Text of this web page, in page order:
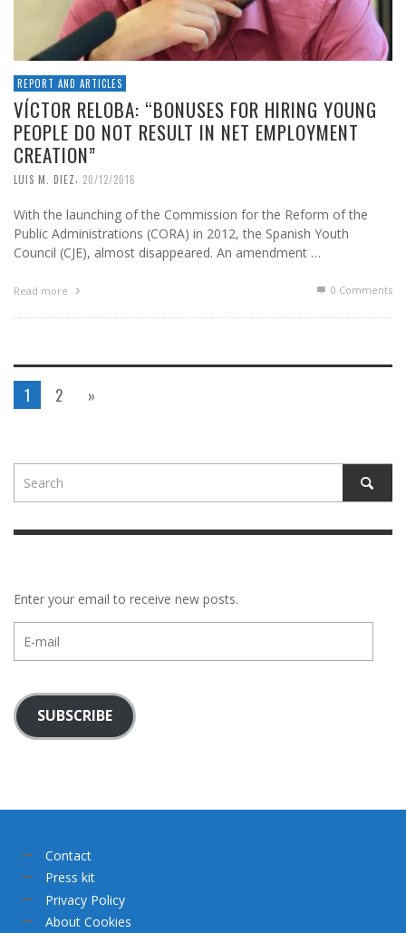
REPORT AND ARTICLES
VÍCTOR RELOBA: “BONUSES FOR HIRING YOUNG
PEOPLE DO NOT RESULT IN NET EMPLOYMENT
CREATION”
LUIS M. DIEZ 20/12/2016
With the launching of the Commission for the Reform of the
Public Administrations (CORA) in 2012, the Spanish Youth
Council (CJE), almost disappeared. An amendment …
Read more 0 Comments
1 2 »
Enter your email to receive new posts.
mail
SUBSCRIBE
Contact
Press kit
Privacy Policy
About Cookies